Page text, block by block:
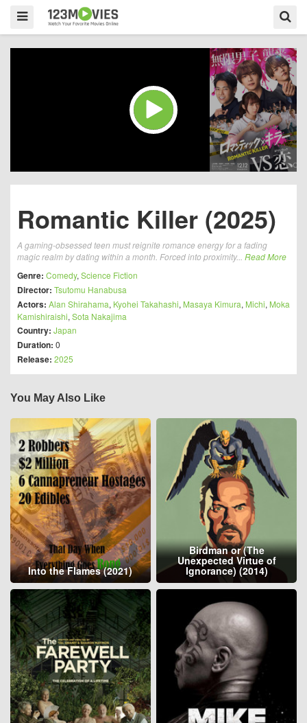
Romantic Killer (2025)
A gaming-obsessed teen must reignite romance energy for a fading
magic realm by dating within a month. Forced into proximity... Read More
Genre: Comedy, Science Fiction
Director: Tsutomu Hanabusa
Actors: Alan Shirahama, Kyohei Takahashi, Masaya Kimura, Michi, Moka
Kamishiraishi, Sota Nakajima
Country: Japan
Duration: 0
Release: 2025
You May Also Like
Into the Flames (2021)
Birdman or (The
Unexpected Virtue of
Ignorance) (2014)